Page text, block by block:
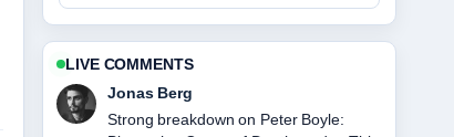
LIVE COMMENTS
Jonas Berg
Strong breakdown on Peter Boyle: